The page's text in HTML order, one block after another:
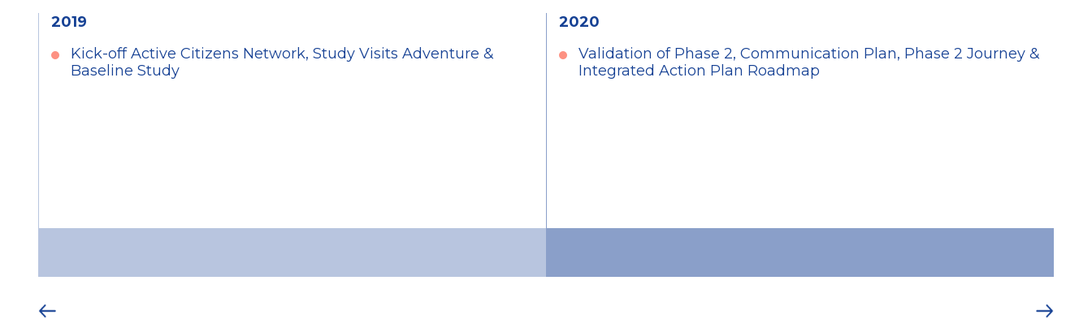
2019
Kick-off Active Citizens Network, Study Visits Adventure &
Baseline Study
2020
Validation of Phase 2, Communication Plan, Phase 2 Journey &
Integrated Action Plan Roadmap